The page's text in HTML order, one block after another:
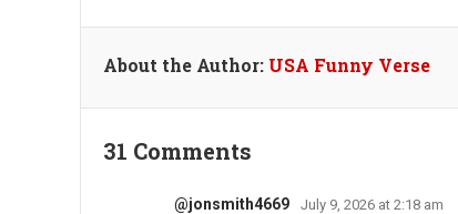
About the Author: USA Funny Verse
31 Comments
@jonsmith4669 July 9, 2026 at 2:18 am